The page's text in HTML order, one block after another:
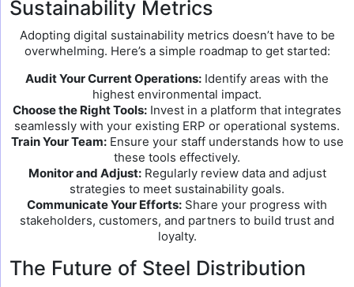
Sustainability Metrics
Adopting digital sustainability metrics doesn’t have to be
overwhelming. Here’s a simple roadmap to get started:
Audit Your Current Operations: Identify areas with the
highest environmental impact.
Choose the Right Tools: Invest in a platform that integrates
seamlessly with your existing ERP or operational systems.
Train Your Team:Ensure your staff understands how to use
these tools effectively.
Monitor and Adjust:Regularly review data and adjust
strategies to meet sustainability goals.
Communicate Your Efforts: Share your progress with
stakeholders, customers, and partners to build trust and
loyalty.
The Future of Steel Distribution